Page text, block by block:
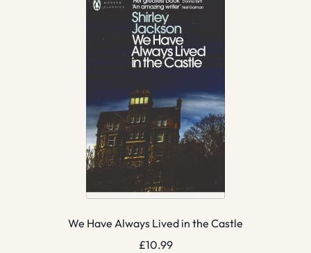
We Have Always Lived in the Castle
£10.99